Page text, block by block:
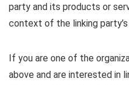
party and its products or
context of the linking
If you are one of the
above and are interested in